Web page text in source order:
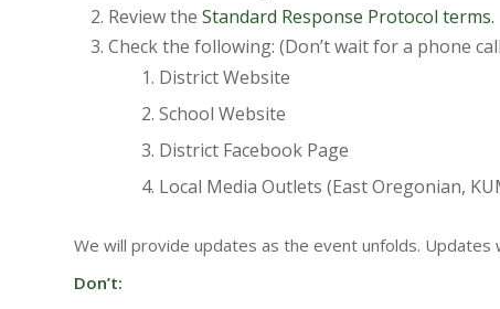
Review the Standard Response Protocol terms.
Check the following: (Don’t wait for a phone
District Website
School Website
District Facebook Page
Local Media Outlets (East Oregonian,
We will provide updates as the event unfolds.
Don’t: